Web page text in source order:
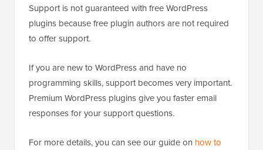
Support is not guaranteed with free WordPress
plugins because free plugin authors are not required
to offer support.
If you are new to WordPress and have no
programming skills, support becomes very important.
Premium WordPress plugins give you faster email
responses for your support questions.
For more details, you can see our guide on how to